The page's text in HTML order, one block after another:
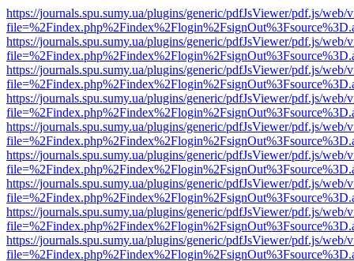
https://journals.spu.sumy.ua/plugins/generic/pdfJsViewer/pdf.js/web/
https://journals.spu.sumy.ua/plugins/generic/pdfJsViewer/pdf.js/web/
https://journals.spu.sumy.ua/plugins/generic/pdfJsViewer/pdf.js/web/
https://journals.spu.sumy.ua/plugins/generic/pdfJsViewer/pdf.js/web/
https://journals.spu.sumy.ua/plugins/generic/pdfJsViewer/pdf.js/web/
https://journals.spu.sumy.ua/plugins/generic/pdfJsViewer/pdf.js/web/
https://journals.spu.sumy.ua/plugins/generic/pdfJsViewer/pdf.js/web/
https://journals.spu.sumy.ua/plugins/generic/pdfJsViewer/pdf.js/web/
https://journals.spu.sumy.ua/plugins/generic/pdfJsViewer/pdf.js/web/